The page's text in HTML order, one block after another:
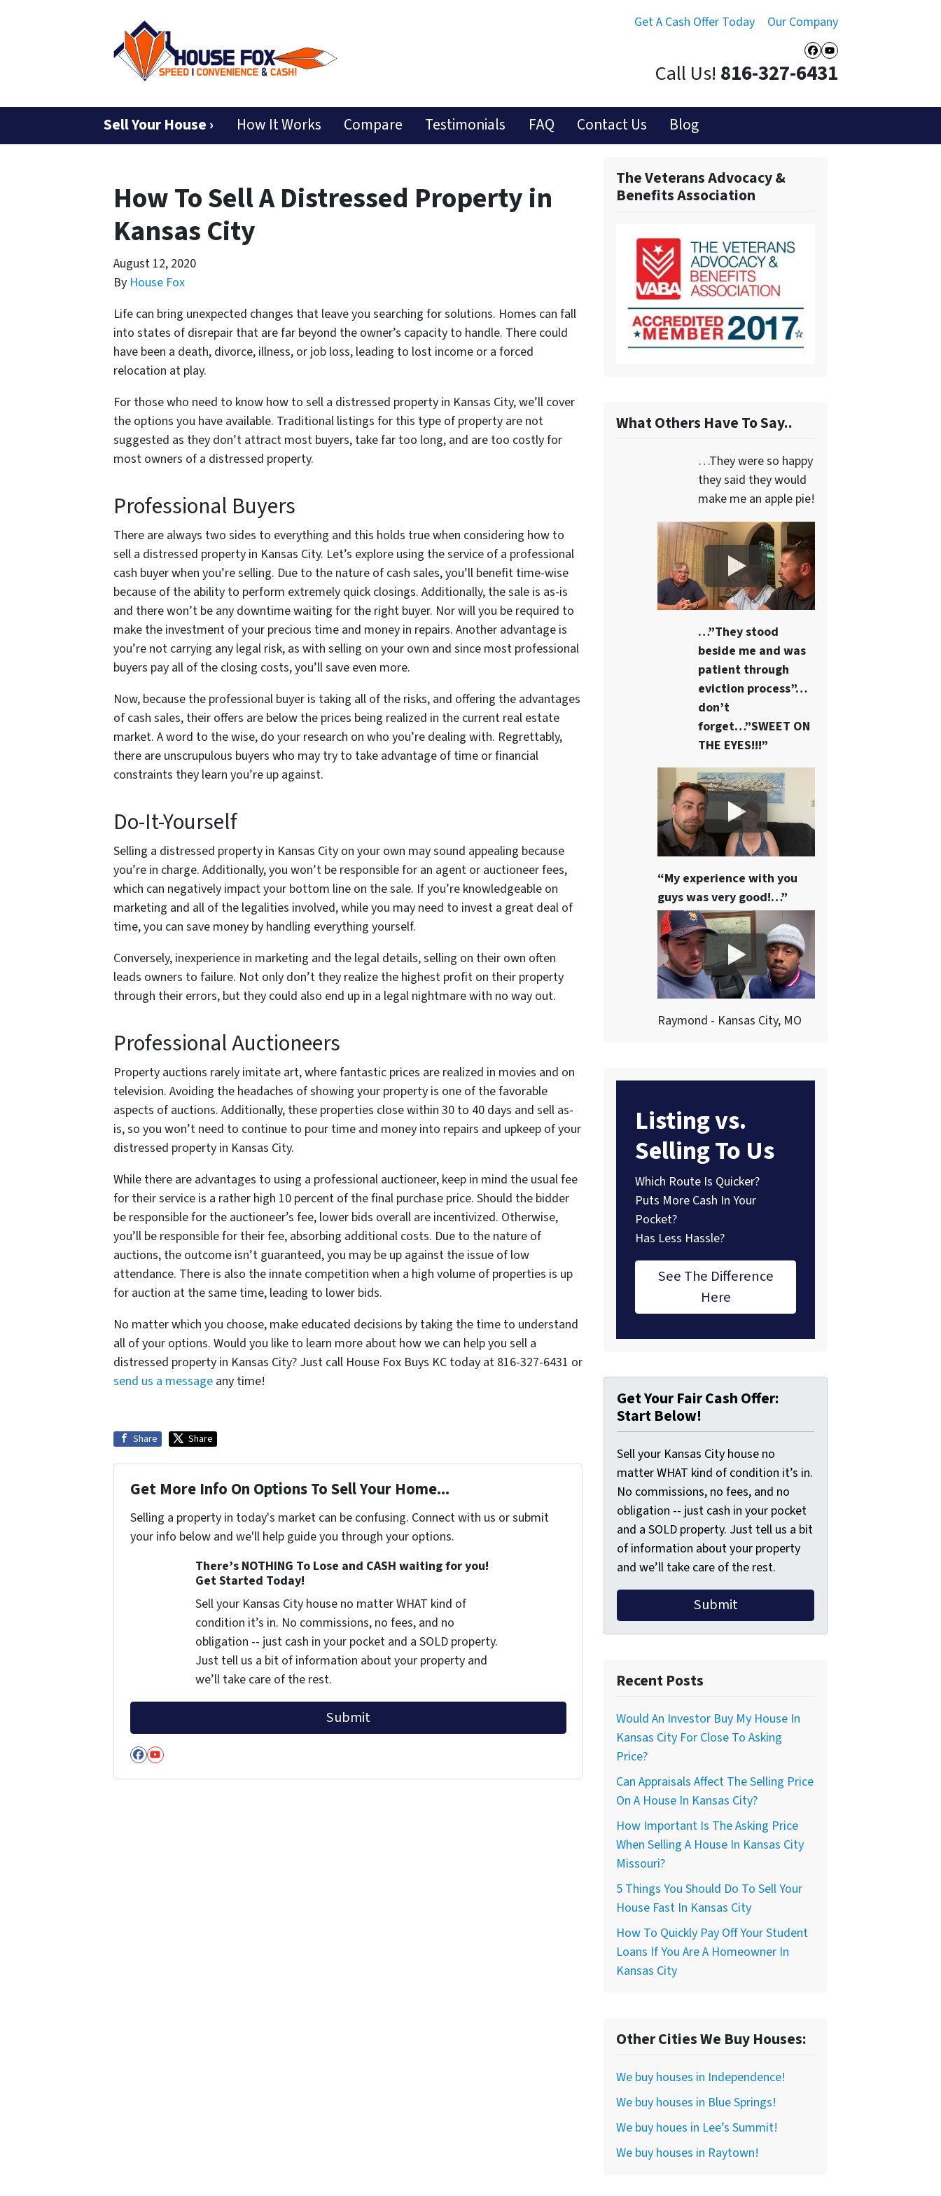
Get A Cash Offer Today Our Company
Facebook
YouTube
Call Us! 816-327-6431
Sell Your House › How It Works Compare Testimonials FAQ Contact Us Blog
How To Sell A Distressed Property in
Kansas City
August 12, 2020
By House Fox
Life can bring unexpected changes that leave you searching for solutions. Homes can fall
into states of disrepair that are far beyond the owner’s capacity to handle. There could
have been a death, divorce, illness, or job loss, leading to lost income or a forced
relocation at play.
For those who need to know how to sell a distressed property in Kansas City, we’ll cover
the options you have available. Traditional listings for this type of property are not
suggested as they don’t attract most buyers, take far too long, and are too costly for
most owners of a distressed property.
Professional Buyers
There are always two sides to everything and this holds true when considering how to
sell a distressed property in Kansas City. Let’s explore using the service of a professional
cash buyer when you’re selling. Due to the nature of cash sales, you’ll benefit time-wise
because of the ability to perform extremely quick closings. Additionally, the sale is as-is
and there won’t be any downtime waiting for the right buyer. Nor will you be required to
make the investment of your precious time and money in repairs. Another advantage is
you’re not carrying any legal risk, as with selling on your own and since most professional
buyers pay all of the closing costs, you’ll save even more.
Now, because the professional buyer is taking all of the risks, and offering the advantages
of cash sales, their offers are below the prices being realized in the current real estate
market. A word to the wise, do your research on who you’re dealing with. Regrettably,
there are unscrupulous buyers who may try to take advantage of time or financial
constraints they learn you’re up against.
Do-It-Yourself
Selling a distressed property in Kansas City on your own may sound appealing because
you’re in charge. Additionally, you won’t be responsible for an agent or auctioneer fees,
which can negatively impact your bottom line on the sale. If you’re knowledgeable on
marketing and all of the legalities involved, while you may need to invest a great deal of
time, you can save money by handling everything yourself.
Conversely, inexperience in marketing and the legal details, selling on their own often
leads owners to failure. Not only don’t they realize the highest profit on their property
through their errors, but they could also end up in a legal nightmare with no way out.
Professional Auctioneers
Property auctions rarely imitate art, where fantastic prices are realized in movies and on
television. Avoiding the headaches of showing your property is one of the favorable
aspects of auctions. Additionally, these properties close within 30 to 40 days and sell as-
is, so you won’t need to continue to pour time and money into repairs and upkeep of your
distressed property in Kansas City.
While there are advantages to using a professional auctioneer, keep in mind the usual fee
for their service is a rather high 10 percent of the final purchase price. Should the bidder
be responsible for the auctioneer’s fee, lower bids overall are incentivized. Otherwise,
you’ll be responsible for their fee, absorbing additional costs. Due to the nature of
auctions, the outcome isn’t guaranteed, you may be up against the issue of low
attendance. There is also the innate competition when a high volume of properties is up
for auction at the same time, leading to lower bids.
No matter which you choose, make educated decisions by taking the time to understand
all of your options. Would you like to learn more about how we can help you sell a
distressed property in Kansas City? Just call House Fox Buys KC today at 816-327-6431 or
send us a message any time!
Share Share
Get More Info On Options To Sell Your Home...
Selling a property in today's market can be confusing. Connect with us or submit
your info below and we'll help guide you through your options.
There’s NOTHING To Lose and CASH waiting for you!
Get Started Today!
Sell your Kansas City house no matter WHAT kind of
condition it’s in. No commissions, no fees, and no
obligation -- just cash in your pocket and a SOLD property.
Just tell us a bit of information about your property and
we’ll take care of the rest.
Facebook
YouTube
The Veterans Advocacy &
Benefits Association
What Others Have To Say..
…They were so happy
they said they would
make me an apple pie!
…”They stood
beside me and was
patient through
eviction process”…
don’t
forget…”SWEET ON
THE EYES!!!”
“My experience with you
guys was very good!…”
Raymond - Kansas City, MO
Listing vs.
Selling To Us
Which Route Is Quicker?
Puts More Cash In Your
Pocket?
Has Less Hassle?
See The Difference
Here
Get Your Fair Cash Offer:
Start Below!
Sell your Kansas City house no
matter WHAT kind of condition it’s in.
No commissions, no fees, and no
obligation -- just cash in your pocket
and a SOLD property. Just tell us a bit
of information about your property
and we’ll take care of the rest.
Recent Posts
Would An Investor Buy My House In
Kansas City For Close To Asking
Price?
Can Appraisals Affect The Selling Price
On A House In Kansas City?
How Important Is The Asking Price
When Selling A House In Kansas City
Missouri?
5 Things You Should Do To Sell Your
House Fast In Kansas City
How To Quickly Pay Off Your Student
Loans If You Are A Homeowner In
Kansas City
Other Cities We Buy Houses:
We buy houses in Independence!
We buy houses in Blue Springs!
We buy houes in Lee’s Summit!
We buy houses in Raytown!